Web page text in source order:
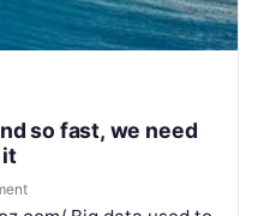
so fast, we need
it